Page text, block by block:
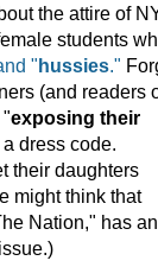
the attire of
students
"hussies."
(and readers
exposing their
dress code.
their daughters
might think that
Nation," has an